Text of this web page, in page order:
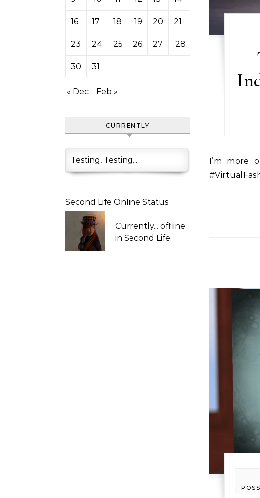
16 17 18 19 20 21
23 24 25 26 27 28
30 31
« Dec Feb »
CURRENTLY
Testing, Testing...
Second Life Online Status
Currently... offline
in Second Life.
I’m more of a #VintageFair or #SteamHunt person but